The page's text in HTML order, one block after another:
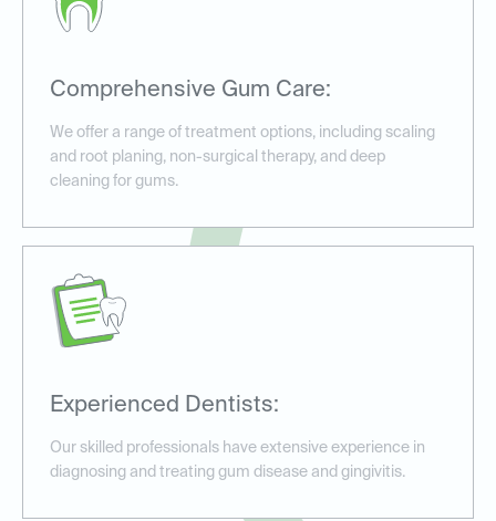
Comprehensive Gum Care:
We offer a range of treatment options, including scaling
and root planing, non-surgical therapy, and deep
cleaning for gums.
Experienced Dentists:
Our skilled professionals have extensive experience in
diagnosing and treating gum disease and gingivitis.